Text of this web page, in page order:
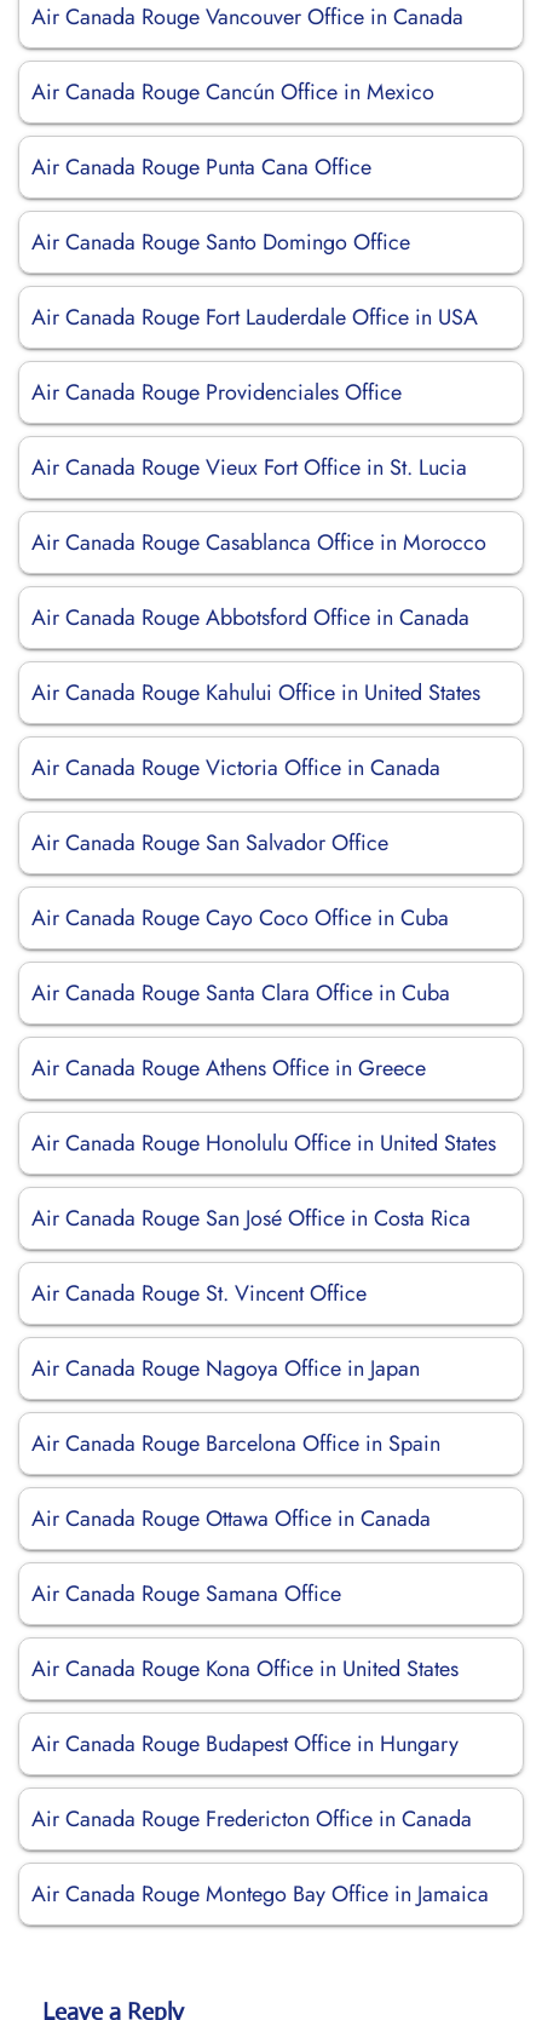
Air Canada Rouge Vancouver Office in Canada
Air Canada Rouge Cancún Office in Mexico
Air Canada Rouge Punta Cana Office
Air Canada Rouge Santo Domingo Office
Air Canada Rouge Fort Lauderdale Office in USA
Air Canada Rouge Providenciales Office
Air Canada Rouge Vieux Fort Office in St. Lucia
Air Canada Rouge Casablanca Office in Morocco
Air Canada Rouge Abbotsford Office in Canada
Air Canada Rouge Kahului Office in United States
Air Canada Rouge Victoria Office in Canada
Air Canada Rouge San Salvador Office
Air Canada Rouge Cayo Coco Office in Cuba
Air Canada Rouge Santa Clara Office in Cuba
Air Canada Rouge Athens Office in Greece
Air Canada Rouge Honolulu Office in United States
Air Canada Rouge San José Office in Costa Rica
Air Canada Rouge St. Vincent Office
Air Canada Rouge Nagoya Office in Japan
Air Canada Rouge Barcelona Office in Spain
Air Canada Rouge Ottawa Office in Canada
Air Canada Rouge Samana Office
Air Canada Rouge Kona Office in United States
Air Canada Rouge Budapest Office in Hungary
Air Canada Rouge Fredericton Office in Canada
Air Canada Rouge Montego Bay Office in Jamaica
Leave a Reply